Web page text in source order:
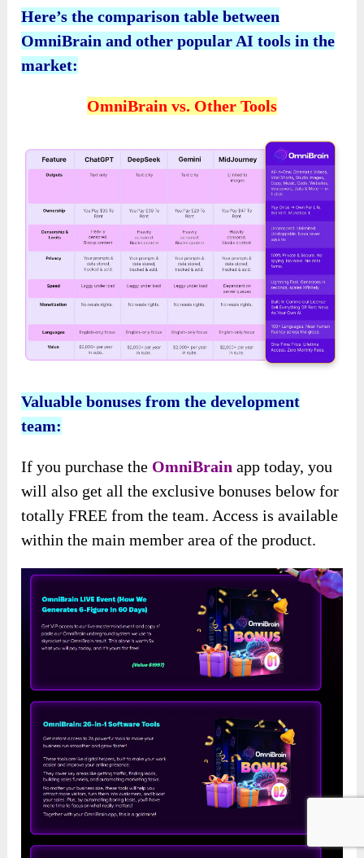
Here’s the comparison table between
OmniBrain and other popular AI tools in the
market:
OmniBrain vs. Other Tools
Valuable bonuses from the development
team:
If you purchase the OmniBrain app today, you
will also get all the exclusive bonuses below for
totally FREE from the team. Access is available
within the main member area of the product.